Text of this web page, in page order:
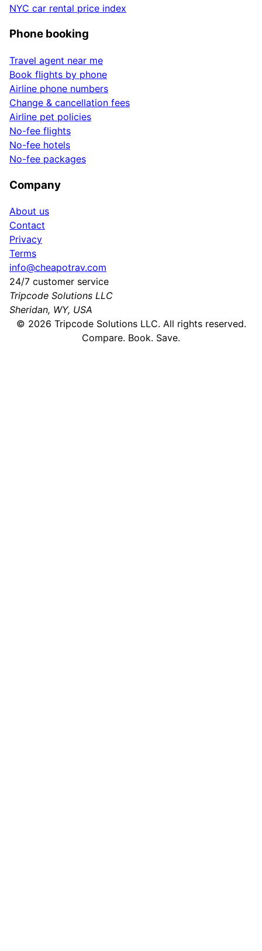
NYC car rental price index
Phone booking
Travel agent near me
Book flights by phone
Airline phone numbers
Change & cancellation fees
Airline pet policies
No-fee flights
No-fee hotels
No-fee packages
Company
About us
Contact
Privacy
Terms
info@cheapotrav.com
24/7 customer service
Tripcode Solutions LLC
Sheridan, WY, USA
© 2026 Tripcode Solutions LLC. All rights reserved.
Compare. Book. Save.